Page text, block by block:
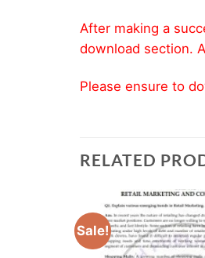
After making a
download section.
Please ensure to
RELATED
Sale!